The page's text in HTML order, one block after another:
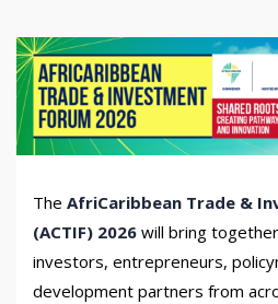
The AfriCaribbean Trade &
(ACTIF) 2026 will bring
investors, entrepreneurs,
development partners from